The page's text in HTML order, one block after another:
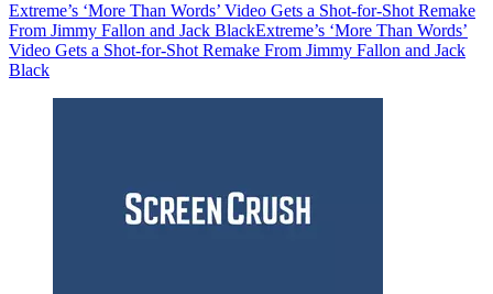
Extreme’s ‘More Than Words’ Video Gets a Shot-for-Shot Remake
From Jimmy Fallon and Jack BlackExtreme’s ‘More Than Words’
Video Gets a Shot-for-Shot Remake From Jimmy Fallon and Jack
Black